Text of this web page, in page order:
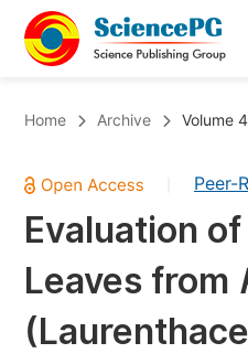
Chemistry
Medicine & Health
Materials Science
Electrical & Computer
Home Archive Volume
Peer-
Evaluation
Leaves from